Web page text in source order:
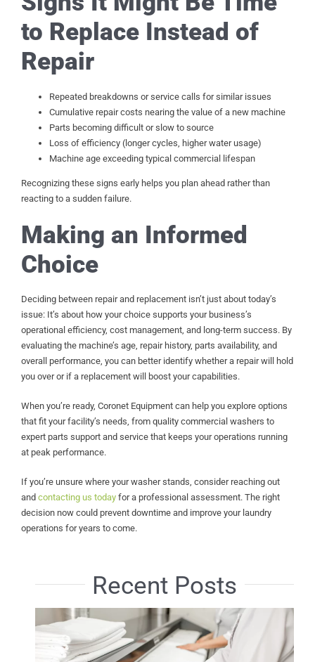
to Replace Instead of
Repair
Repeated breakdowns or service calls for similar issues
Cumulative repair costs nearing the value of a new machine
Parts becoming difficult or slow to source
Loss of efficiency (longer cycles, higher water usage)
Machine age exceeding typical commercial lifespan
Recognizing these signs early helps you plan ahead rather than
reacting to a sudden failure.
Making an Informed
Choice
Deciding between repair and replacement isn’t just about today’s
issue: It’s about how your choice supports your business’s
operational efficiency, cost management, and long-term success. By
evaluating the machine’s age, repair history, parts availability, and
overall performance, you can better identify whether a repair will hold
you over or if a replacement will boost your capabilities.
When you’re ready, Coronet Equipment can help you explore options
that fit your facility’s needs, from quality commercial washers to
expert parts support and service that keeps your operations running
at peak performance.
If you’re unsure where your washer stands, consider reaching out
and contacting us todayfor a professional assessment. The right
decision now could prevent downtime and improve your laundry
operations for years to come.
Recent Posts